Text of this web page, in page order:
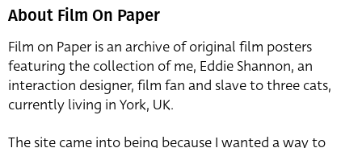
About Film On Paper
Film on Paper is an archive of original film posters
featuring the collection of me, Eddie Shannon, an
interaction designer, film fan and slave to three cats,
currently living in York, UK.
The site came into being because I wanted a way to